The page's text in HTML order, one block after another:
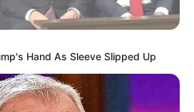
Hand As Sleeve Slipped Up